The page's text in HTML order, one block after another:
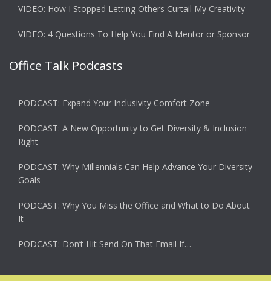
VIDEO: How I Stopped Letting Others Curtail My Creativity
VIDEO: 4 Questions To Help You Find A Mentor or Sponsor
Office Talk Podcasts
PODCAST: Expand Your Inclusivity Comfort Zone
PODCAST: A New Opportunity to Get Diversity & Inclusion
Right
PODCAST: Why Millennials Can Help Advance Your Diversity
Goals
PODCAST: Why You Miss the Office and What to Do About
It
PODCAST: Don’t Hit Send On That Email If…